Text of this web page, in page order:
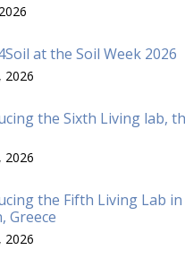
at the Soil Week 2026
2026
the Sixth Living lab,
2026
the Fifth Living Lab
Greece
2026